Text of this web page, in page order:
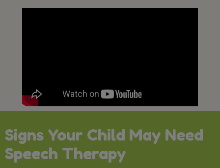
Signs Your Child May Need
Speech Therapy